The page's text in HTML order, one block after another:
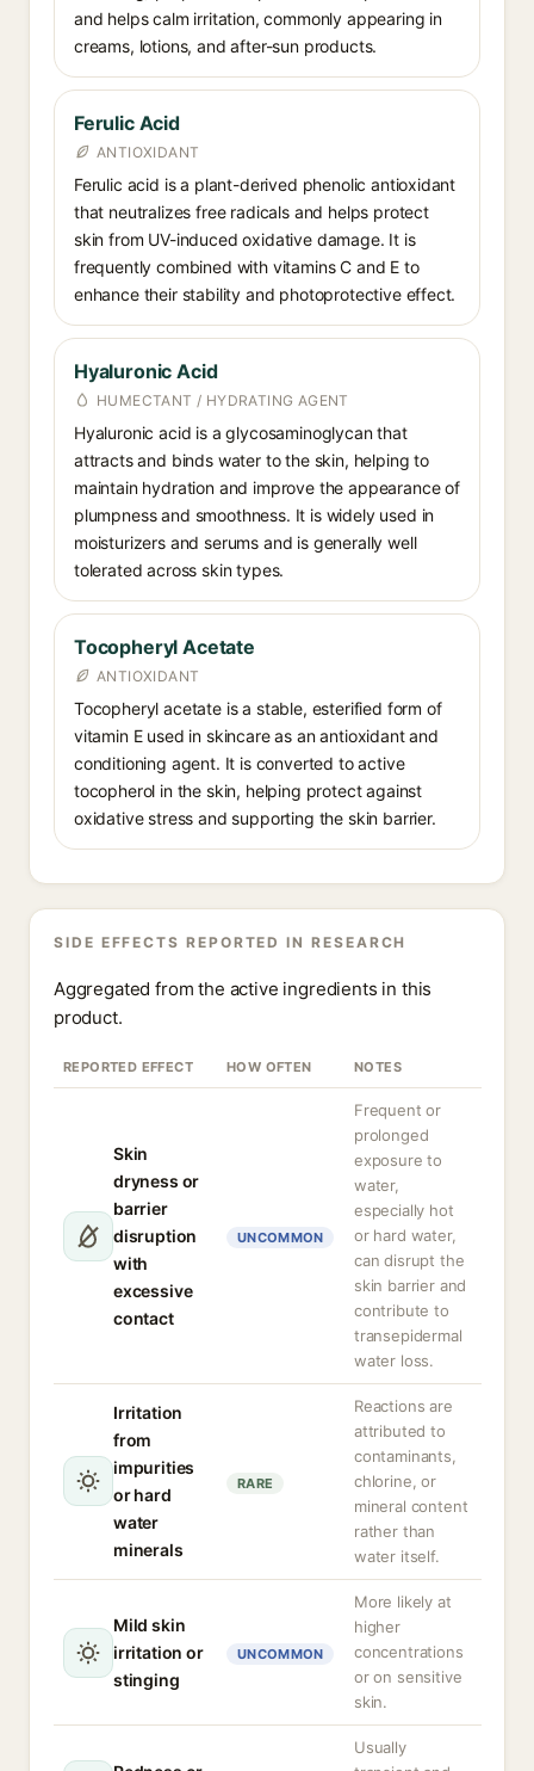
and helps calm irritation, commonly appearing in
creams, lotions, and after-sun products.
Ferulic Acid
ANTIOXIDANT
Ferulic acid is a plant-derived phenolic antioxidant
that neutralizes free radicals and helps protect
skin from UV-induced oxidative damage. It is
frequently combined with vitamins C and E to
enhance their stability and photoprotective effect.
Hyaluronic Acid
HUMECTANT / HYDRATING AGENT
Hyaluronic acid is a glycosaminoglycan that
attracts and binds water to the skin, helping to
maintain hydration and improve the appearance of
plumpness and smoothness. It is widely used in
moisturizers and serums and is generally well
tolerated across skin types.
Tocopheryl Acetate
ANTIOXIDANT
Tocopheryl acetate is a stable, esterified form of
vitamin E used in skincare as an antioxidant and
conditioning agent. It is converted to active
tocopherol in the skin, helping protect against
oxidative stress and supporting the skin barrier.
SIDE EFFECTS REPORTED IN RESEARCH
Aggregated from the active ingredients in this
product.
REPORTED EFFECT HOW OFTEN NOTES
Skin
dryness or
barrier
disruption
with
excessive
contact
UNCOMMON
Frequent or
prolonged
exposure to
water,
especially hot
or hard water,
can disrupt the
skin barrier and
contribute to
transepidermal
water loss.
Irritation
from
impurities
or hard
water
minerals
RARE
Reactions are
attributed to
contaminants,
chlorine, or
mineral content
rather than
water itself.
Mild skin
irritation or
stinging
UNCOMMON
More likely at
higher
concentrations
or on sensitive
skin.
Usually